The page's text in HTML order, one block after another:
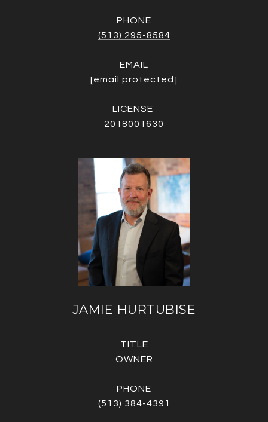
PHONE
(513) 295-8584
EMAIL
[email protected]
2018001630
JAMIE HURTUBISE
TITLE
OWNER
PHONE
(513) 384-4391